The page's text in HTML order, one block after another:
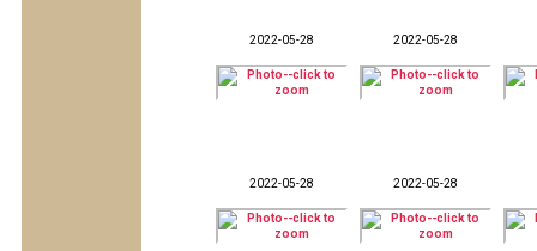
2022-05-28 2022-05-28
2022-05-28 2022-05-28